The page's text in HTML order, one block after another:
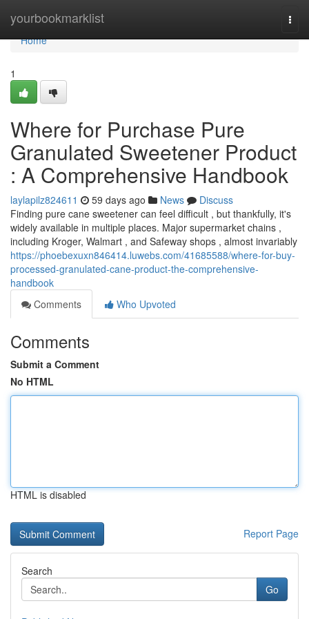
yourbookmarklist
Home
Home
1
Where for Purchase Pure
Granulated Sweetener Product
: A Comprehensive Handbook
laylapilz824611 59 days ago News
Discuss
Finding pure cane sweetener can feel difficult , but thankfully, it's
widely available in multiple places. Major supermarket chains ,
including Kroger, Walmart , and Safeway shops , almost invariably
https://phoebexuxn846414.luwebs.com/41685588/where-for-buy-
processed-granulated-cane-product-the-comprehensive-
handbook
Comments
Who Upvoted
Comments
Submit a Comment
No HTML
HTML is disabled
Report Page
Search
Go